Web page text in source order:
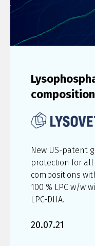
New US-patent
protection for all
compositions
100 % LPC w/w
LPC-DHA.
20.07.21